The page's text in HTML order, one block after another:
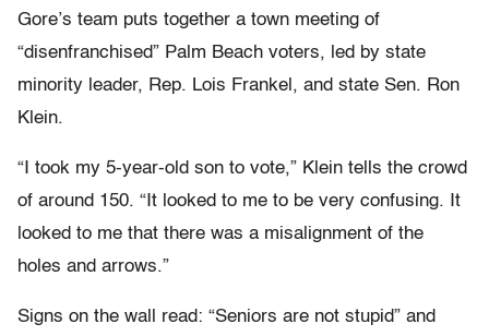
Gore’s team puts together a town meeting of
“disenfranchised” Palm Beach voters, led by state
minority leader, Rep. Lois Frankel, and state Sen. Ron
Klein.
“I took my 5-year-old son to vote,” Klein tells the crowd
of around 150. “It looked to me to be very confusing. It
looked to me that there was a misalignment of the
holes and arrows.”
Signs on the wall read: “Seniors are not stupid” and